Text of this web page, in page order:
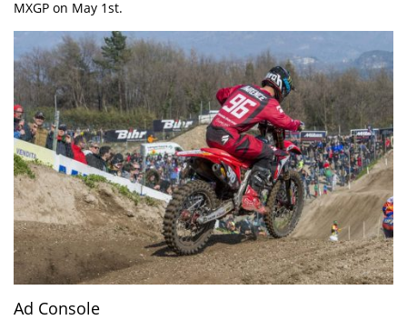
MXGP on May 1st.
Ad Console